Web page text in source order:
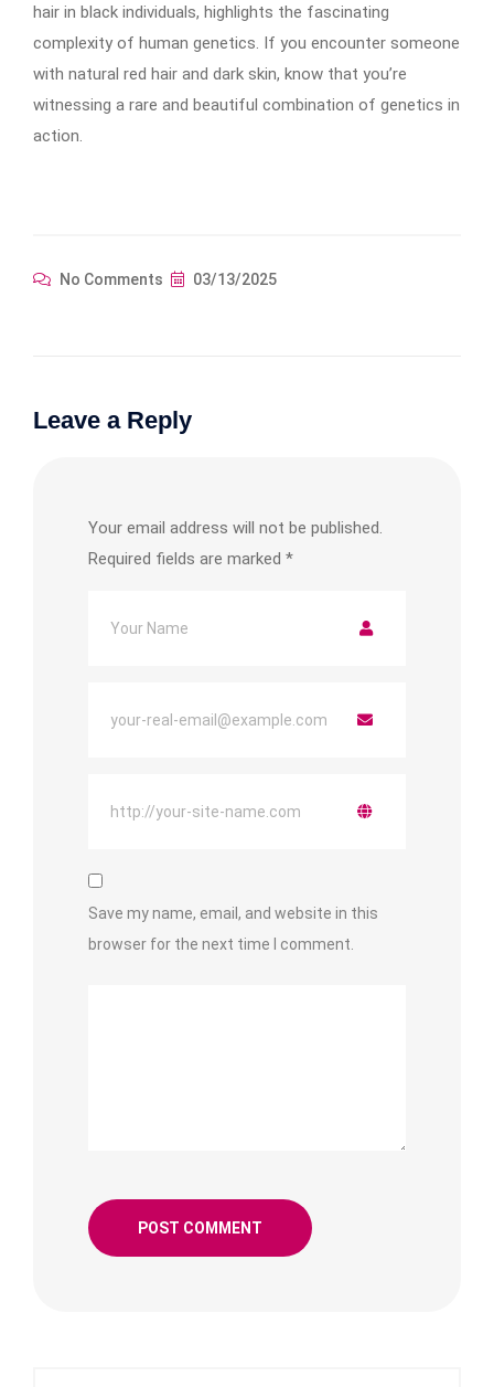
hair in black individuals, highlights the fascinating
complexity of human genetics. If you encounter someone
with natural red hair and dark skin, know that you’re
witnessing a rare and beautiful combination of genetics in
action.
No Comments 03/13/2025
Leave a Reply
Your email address will not be published.
Required fields are marked *
Save my name, email, and website in this
browser for the next time I comment.